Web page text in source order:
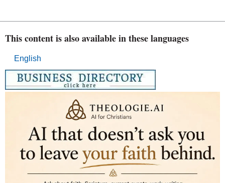
This content is also available in these languages
English